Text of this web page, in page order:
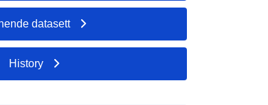
datasett
History